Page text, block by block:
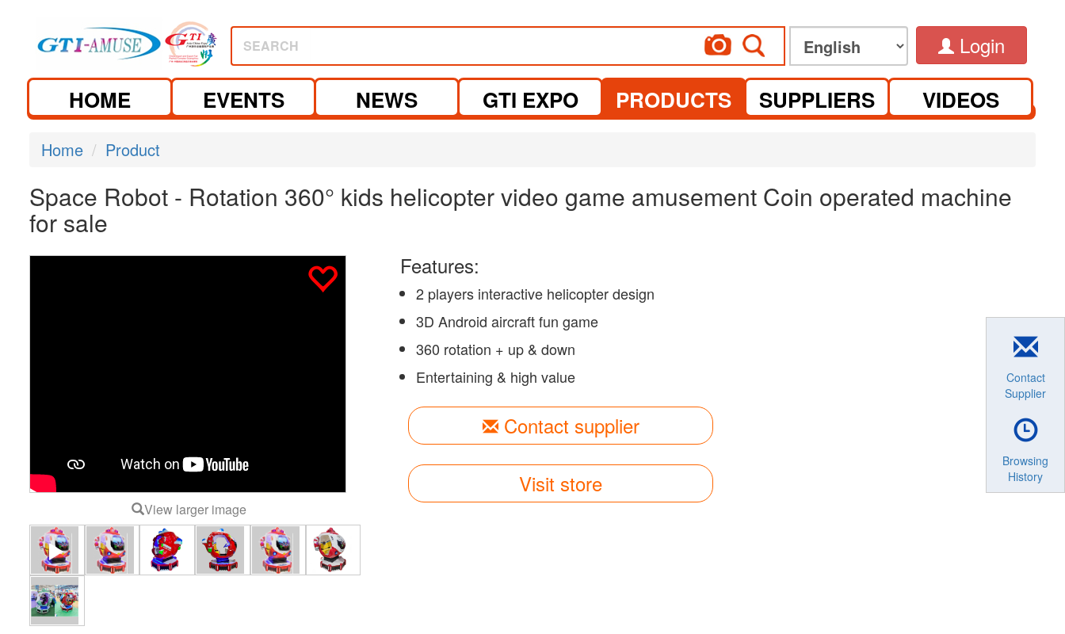
SEARCH Login
HOME EVENTS NEWS GTI EXPO PRODUCTS SUPPLIERS VIDEOS
Home Product
Space Robot - Rotation 360° kids helicopter video game amusement Coin operated machine
for sale
View larger image
Features:
2 players interactive helicopter design
3D Android aircraft fun game
360 rotation + up & down
Entertaining & high value
Contact supplier
Visit store
Contact
Supplier
Browsing
History